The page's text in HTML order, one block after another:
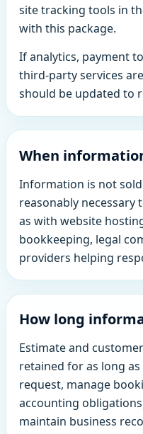
site tracking tools in
with this package.
If analytics, payment
third-party services
should be updated to
When
Information is not
reasonably necessary
as with website
bookkeeping, legal
providers helping
How long
Estimate and
retained for as long
request, manage
accounting
maintain business